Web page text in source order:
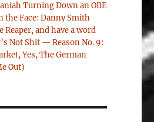
Turning Down an OBE
the Face: Danny Smith
Reaper, and have a word
Not Shit — Reason No. 9:
Yes, The German
Out)